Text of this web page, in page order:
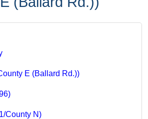
E (Ballard Rd.))
County N)